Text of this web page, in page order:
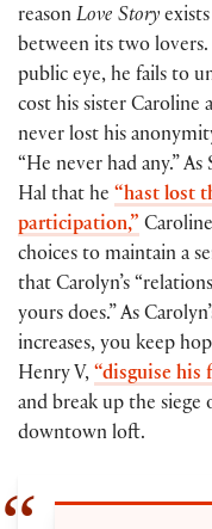
reason Love Story
between its two
public eye, he fails to
cost his sister Caroline
never lost his
“He never had any.” As
Hal that he “hast lost
participation,”
choices to maintain a
that Carolyn’s
yours does.” As
increases, you keep
Henry V, “disguise his
and break up the siege
downtown loft.